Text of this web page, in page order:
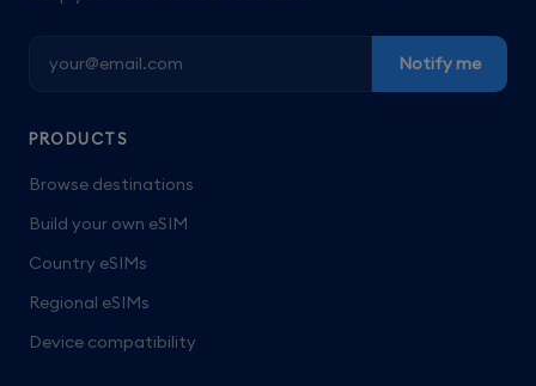
Notify me
PRODUCTS
Browse destinations
Build your own eSIM
Country eSIMs
Regional eSIMs
Device compatibility